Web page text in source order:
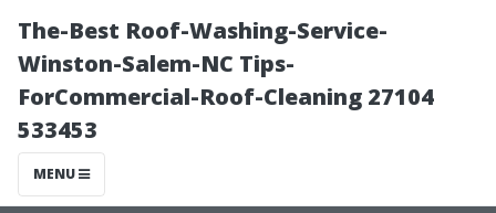
The-Best Roof-Washing-Service-
Winston-Salem-NC Tips-
ForCommercial-Roof-Cleaning 27104
533453
MENU